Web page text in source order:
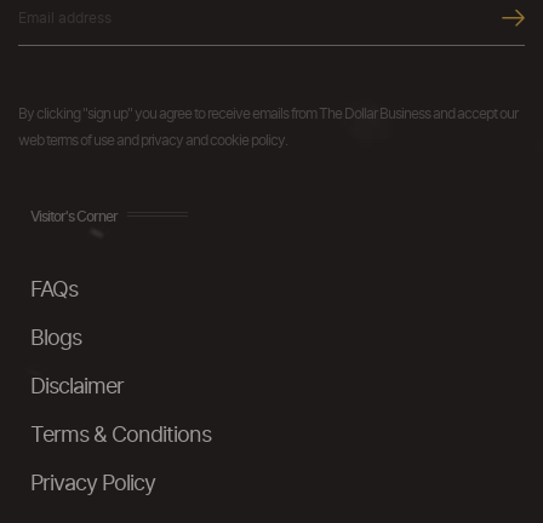
By clicking "sign up" you agree to receive emails from The Dollar Business and accept our
web terms of use and privacy and cookie policy.
Visitor's Corner
FAQs
Blogs
Disclaimer
Terms & Conditions
Privacy Policy